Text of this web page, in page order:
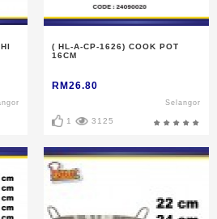
( HL-A-CP-1626) COOK POT
16CM
RM26.80
Selangor
1 3125